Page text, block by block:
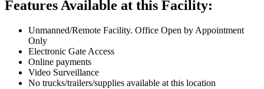
Features Available at this Facility:
Unmanned/Remote Facility. Office Open by Appointment
Only
Electronic Gate Access
Online payments
Video Surveillance
No trucks/trailers/supplies available at this location